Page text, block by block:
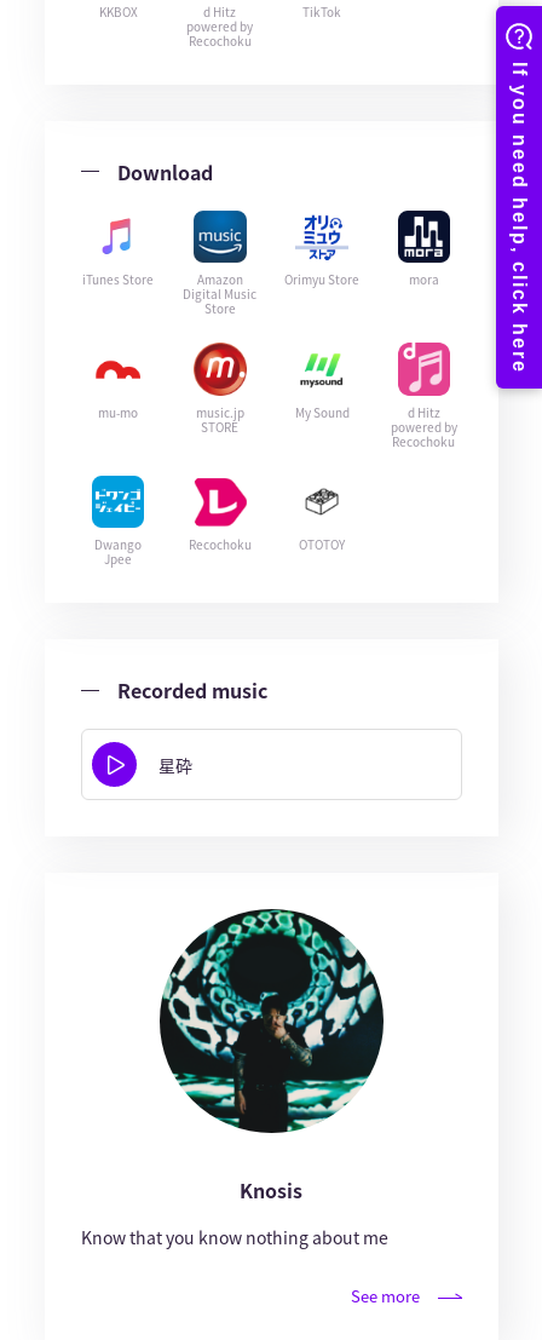
KKBOX
d Hitz
powered by
Recochoku
TikTok
Download
iTunes Store
Amazon
Digital Music
Store
Orimyu Store mora
mu-mo
music.jp
STORE
My Sound
d Hitz
powered by
Recochoku
Dwango
Jpee
Recochoku OTOTOY
Recorded music
星砕
Knosis
Know that you know nothing about me
See more